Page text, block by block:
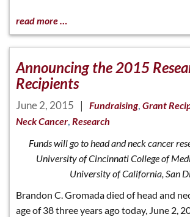
read more …
Announcing the 2015
Recipients
June 2, 2015 | Fundraising, Grant
Neck Cancer, Research
Funds will go to head and neck cancer
University of Cincinnati College of
University of California, San
Brandon C. Gromada died of head and
age of 38 three years ago today, June 2,